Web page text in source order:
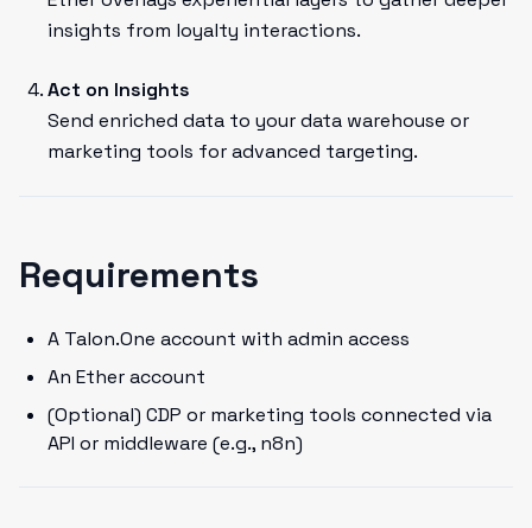
insights from loyalty interactions.
Act on Insights
Send enriched data to your data warehouse or
marketing tools for advanced targeting.
Requirements
A Talon.One account with admin access
An Ether account
(Optional) CDP or marketing tools connected via
API or middleware (e.g., n8n)